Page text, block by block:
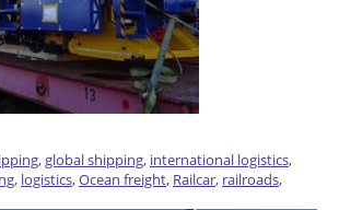
,global shipping, international logistics,
, logistics,Ocean freight, Railcar, railroads,